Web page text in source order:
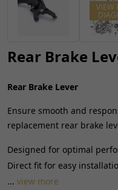
Rear Brake
Rear Brake Lever
Ensure smooth and
replacement rear brake
Designed for optimal
Direct fit for easy
... view more